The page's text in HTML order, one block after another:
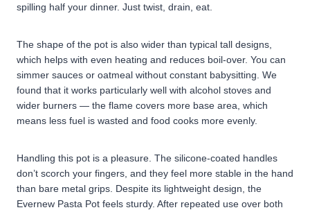
spilling half your dinner. Just twist, drain, eat.
The shape of the pot is also wider than typical tall designs,
which helps with even heating and reduces boil-over. You can
simmer sauces or oatmeal without constant babysitting. We
found that it works particularly well with alcohol stoves and
wider burners — the flame covers more base area, which
means less fuel is wasted and food cooks more evenly.
Handling this pot is a pleasure. The silicone-coated handles
don’t scorch your fingers, and they feel more stable in the hand
than bare metal grips. Despite its lightweight design, the
Evernew Pasta Pot feels sturdy. After repeated use over both